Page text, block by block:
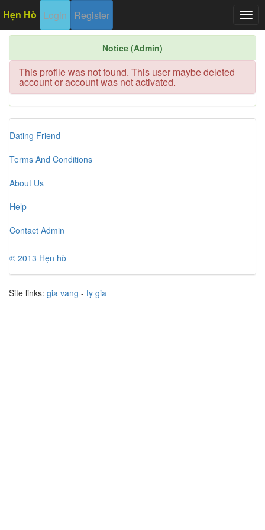
Hẹn Hò Login Register
Notice (Admin)
This profile was not found. This user maybe deleted
account or account was not activated.
Dating Friend
Terms And Conditions
About Us
Help
Contact Admin
© 2013 Hẹn hò
Site links: gia vang - ty gia